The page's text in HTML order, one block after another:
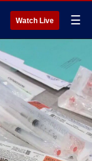
Watch Live ☰